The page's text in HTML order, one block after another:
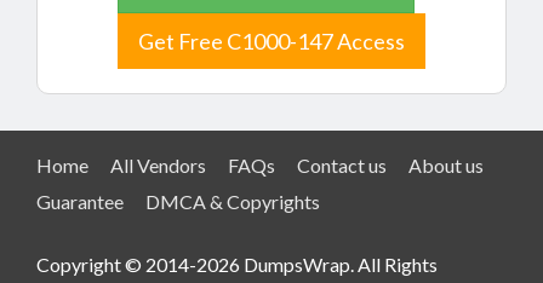
Get Free C1000-147 Access
Home All Vendors FAQs Contact us
About us
Guarantee
DMCA & Copyrights
Copyright © 2014-2026 DumpsWrap. All Rights